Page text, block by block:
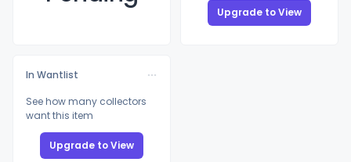
Upgrade to View
In Wantlist
See how many collectors
want this item
Upgrade to View